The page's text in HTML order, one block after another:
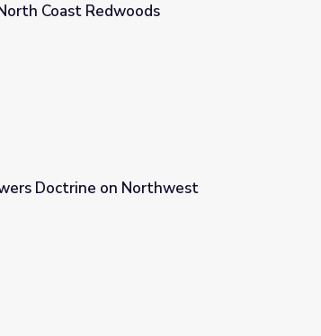
Coast Redwoods
California Tribal Sovereignty
Doctrine on Northwest